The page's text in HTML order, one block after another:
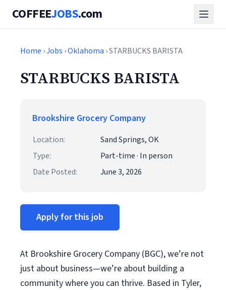
COFFEEJOBS.com
Home ›Jobs ›Oklahoma › STARBUCKS BARISTA
STARBUCKS BARISTA
Brookshire Grocery Company
Location:
Sand Springs, OK
Type:
Part-time · In person
Date Posted:
June 3, 2026
Apply for this job
At Brookshire Grocery Company (BGC), we’re not
just about business—we’re about building a
community where you can thrive. Based in Tyler,